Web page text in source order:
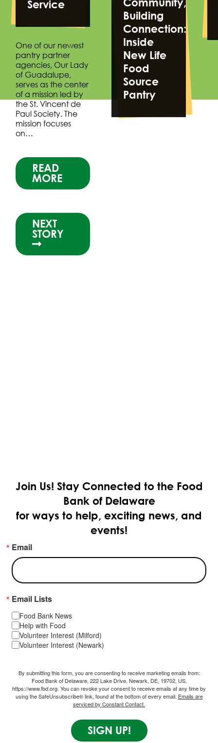
Service
One of our newest
pantry partner
agencies, Our Lady
of Guadalupe,
serves as the center
of a mission led by
the St. Vincent de
Paul Society. The
mission focuses
on…
READ
MORE
NEXT
STORY
Building
Connection:
Inside
New Life
Food
Source
Pantry
Join Us! Stay Connected to the Food
Bank of Delaware
for ways to help, exciting news, and
events!
Email
Email Lists
Food Bank News
Help with Food
Volunteer Interest (Milford)
Volunteer Interest (Newark)
By submitting this form, you are consenting to receive marketing emails from:
Food Bank of Delaware, 222 Lake Drive, Newark, DE, 19702, US,
https://www.fbd.org. You can revoke your consent to receive emails at any time by
using the SafeUnsubscribe® link, found at the bottom of every email. Emails are
serviced by Constant Contact.
SIGN UP!